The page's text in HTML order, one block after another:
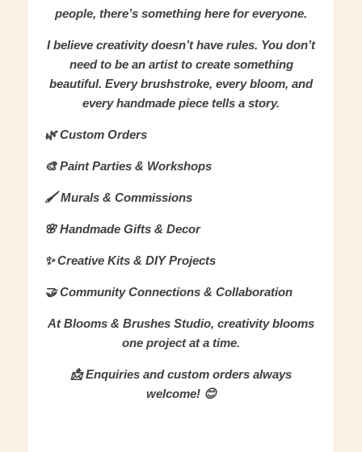
people, there’s something here for everyone.
I believe creativity doesn’t have rules. You don’t
need to be an artist to create something
beautiful. Every brushstroke, every bloom, and
every handmade piece tells a story.
🌿 Custom Orders
🎨 Paint Parties & Workshops
🖌️ Murals & Commissions
🌸 Handmade Gifts & Decor
✨ Creative Kits & DIY Projects
🤝 Community Connections & Collaboration
At Blooms & Brushes Studio, creativity blooms
one project at a time.
📩 Enquiries and custom orders always
welcome! 😊